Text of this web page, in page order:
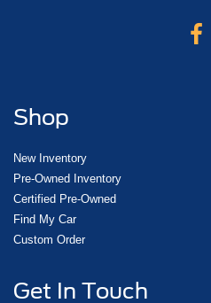
Shop
New Inventory
Pre-Owned Inventory
Certified Pre-Owned
Find My Car
Custom Order
Get In Touch